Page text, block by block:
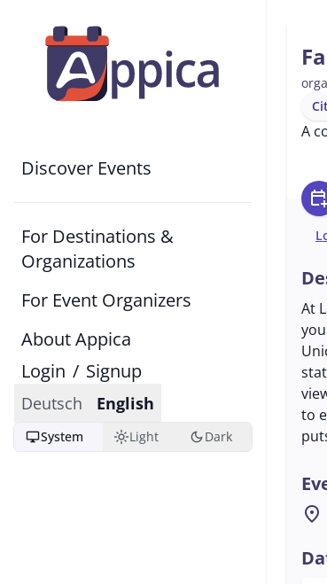
Discover Events
For Destinations &
Organizations
For Event Organizers
About Appica
Login / Signup
Deutsch English
desktop_windowsSystem light_modeLight dark_modeDark
A
calendar_add_on
At
to
location_on